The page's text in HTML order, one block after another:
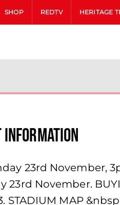
SHOP REDTV HERITAGE
23rd November,
23rd November.
STADIUM MAP